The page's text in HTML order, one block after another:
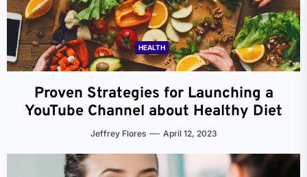
HEALTH
Proven Strategies for Launching a
YouTube Channel about Healthy Diet
Jeffrey Flores April 12, 2023